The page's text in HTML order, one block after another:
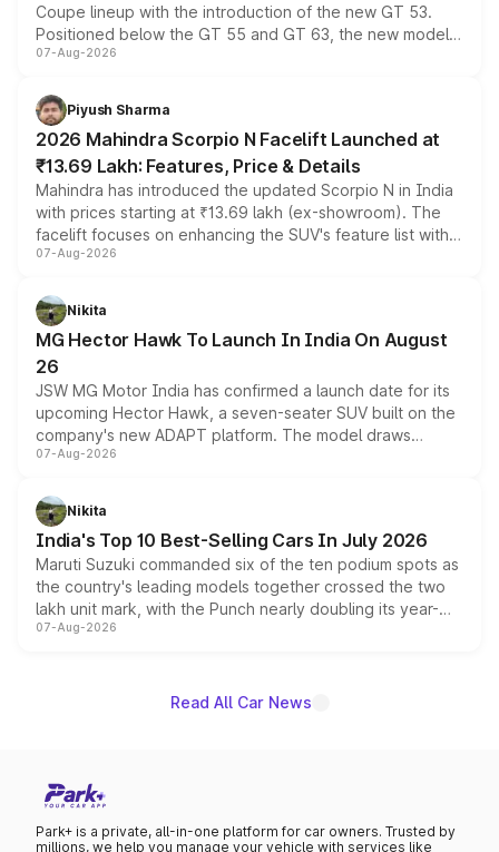
Coupe lineup with the introduction of the new GT 53.
Positioned below the GT 55 and GT 63, the new model
combines dual-motor all-wheel drive, a high-performance
more accessible entry point into the brand's latest
electric performance sedan range.
07-Aug-2026
Piyush Sharma
2026 Mahindra Scorpio N Facelift Launched at
₹13.69 Lakh: Features, Price & Details
Mahindra has introduced the updated Scorpio N in India
with prices starting at ₹13.69 lakh (ex-showroom). The
facelift focuses on enhancing the SUV's feature list with a
panoramic sunroof, larger digital displays, Level 2 ADAS
petrol and diesel engine options without any mechanical
changes.
07-Aug-2026
Nikita
MG Hector Hawk To Launch In India On August
26
JSW MG Motor India has confirmed a launch date for its
upcoming Hector Hawk, a seven-seater SUV built on the
company's new ADAPT platform. The model draws
heavily from the Wuling Starlight 560 sold overseas and
in hybrid powertrain options, positioning it above the
existing Hector in the brand's India lineup.
07-Aug-2026
Nikita
India's Top 10 Best-Selling Cars In July 2026
Maruti Suzuki commanded six of the ten podium spots as
the country's leading models together crossed the two
lakh unit mark, with the Punch nearly doubling its year-
on-year volumes to stand out as the fastest-growing
07-Aug-2026
Read All Car News
Park+ is a private, all-in-one platform for car owners. Trusted by
millions, we help you manage your vehicle with services like